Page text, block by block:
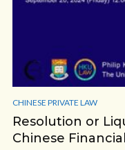
CHINESE PRIVATE LAW
Resolution or
Chinese